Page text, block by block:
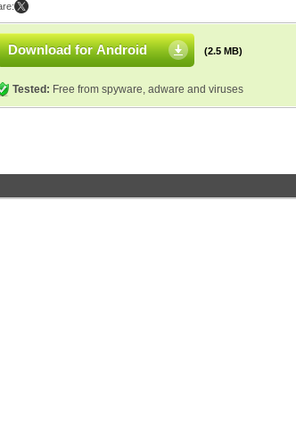
Download for Android (2.5 MB)
Tested: Free from spyware, adware and viruses